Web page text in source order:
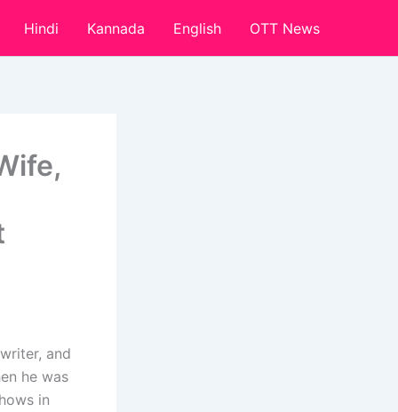
Hindi Kannada English OTT News
and
he was
in